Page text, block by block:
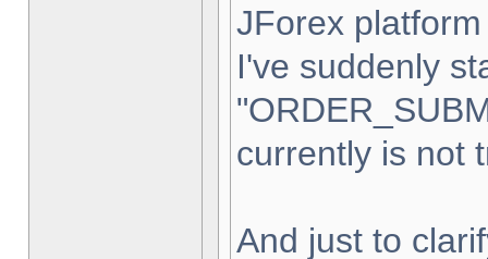
JForex
I've suddenly
currently is not
And just to